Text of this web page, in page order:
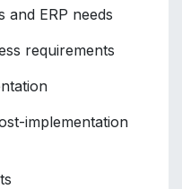
and ERP needs
requirements
implementation